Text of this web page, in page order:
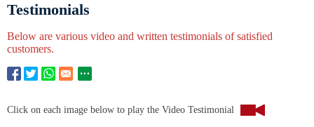
Testimonials
Below are various video and written testimonials of satisfied
customers.
Click on each image below to play the Video Testimonial